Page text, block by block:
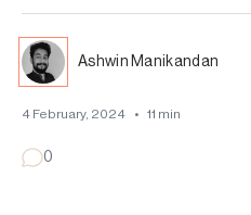
Ashwin Manikandan
4 February, 2024 • 11 min
0